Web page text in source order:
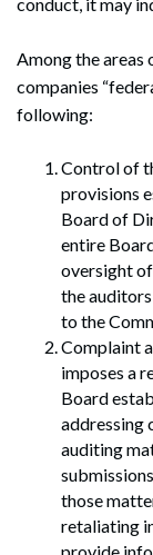
Among the
companies
following:
Control of
provisions
Board of
entire
oversight
the
to the
Complaint
imposes a
Board
addressing
auditing
those
retaliating